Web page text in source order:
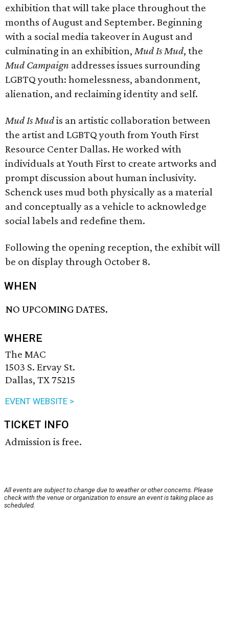
exhibition that will take place throughout the
months of August and September. Beginning
with a social media takeover in August and
culminating in an exhibition, Mud Is Mud, the
Mud Campaign addresses issues surrounding
LGBTQ youth: homelessness, abandonment,
alienation, and reclaiming identity and self.
Mud Is Mudis an artistic collaboration between
the artist and LGBTQ youth from Youth First
Resource Center Dallas. He worked with
individuals at Youth First to create artworks and
prompt discussion about human inclusivity.
Schenck uses mud both physically as a material
and conceptually as a vehicle to acknowledge
social labels and redefine them.
Following the opening reception, the exhibit will
be on display through October 8.
WHEN
NO UPCOMING DATES.
WHERE
The MAC
1503 S. Ervay St.
Dallas, TX 75215
EVENT WEBSITE >
TICKET INFO
Admission is free.
All events are subject to change due to weather or other concerns. Please
check with the venue or organization to ensure an event is taking place as
scheduled.